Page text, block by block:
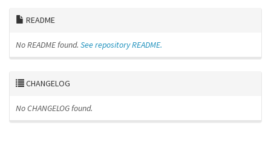
README
No README found. See repository README.
CHANGELOG
No CHANGELOG found.